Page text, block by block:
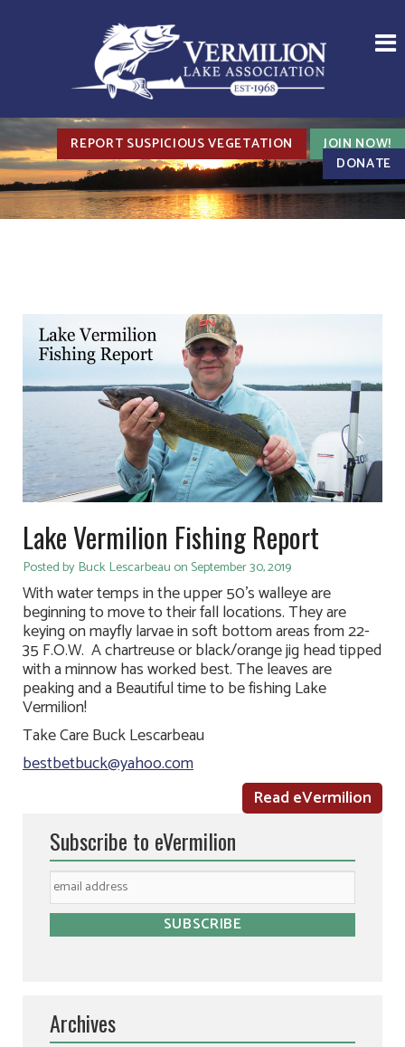
REPORT SUSPICIOUS VEGETATION
JOIN NOW!
DONATE
Lake Vermilion Fishing Report
Posted by Buck Lescarbeau on September 30, 2019
With water temps in the upper 50’s walleye are
beginning to move to their fall locations. They are
keying on mayfly larvae in soft bottom areas from 22-
35 F.O.W. A chartreuse or black/orange jig head tipped
with a minnow has worked best. The leaves are
peaking and a Beautiful time to be fishing Lake
Vermilion!
Take Care Buck Lescarbeau
bestbetbuck@yahoo.com
Read eVermilion
Subscribe to eVermilion
Archives